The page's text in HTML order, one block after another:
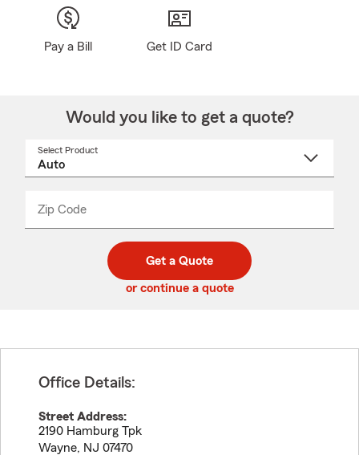
Pay a Bill Get ID Card
Would you like to get a quote?
Select Product
Zip Code
code
_____
Get a Quote
or continue a quote
Office Details:
Street Address:
2190 Hamburg Tpk
Wayne, NJ 07470